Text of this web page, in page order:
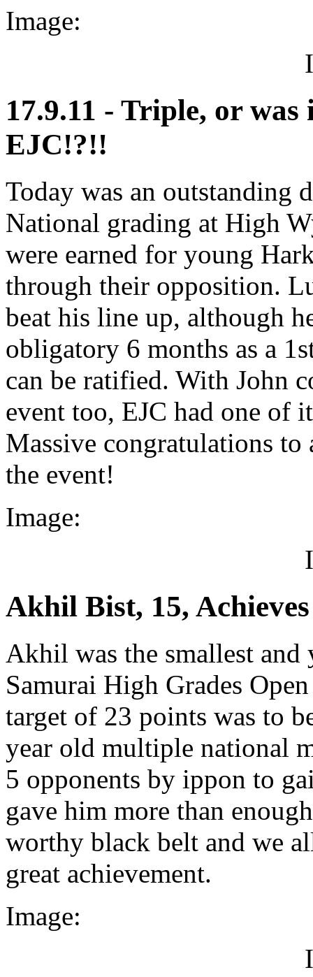
Image:
17.9.11 - Triple, or
EJC!?!!
Today was an outstanding
National grading at High
were earned for young
through their opposition.
beat his line up, although
obligatory 6 months as a
can be ratified. With John
event too, EJC had one of
Massive congratulations to
the event!
Image:
Akhil Bist, 15,
Akhil was the smallest
Samurai High Grades
target of 23 points was to
year old multiple national
5 opponents by ippon to
gave him more than
worthy black belt and we
great achievement.
Image: